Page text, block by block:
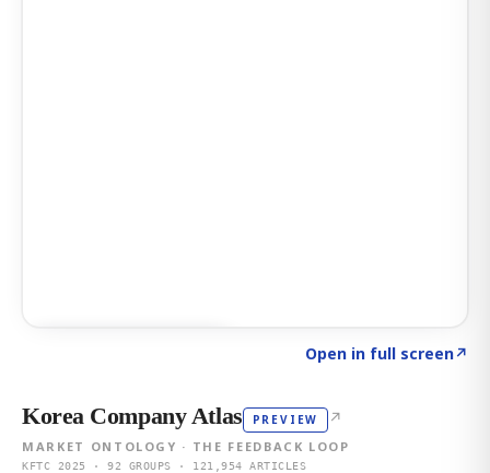
Open in full screen↗
Korea Company Atlas PREVIEW ↗
MARKET ONTOLOGY · THE FEEDBACK LOOP
KFTC 2025 · 92 GROUPS · 121,954 ARTICLES